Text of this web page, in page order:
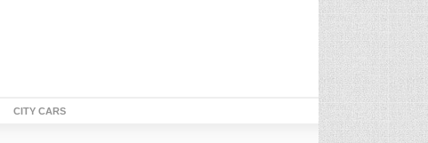
CITY CARS